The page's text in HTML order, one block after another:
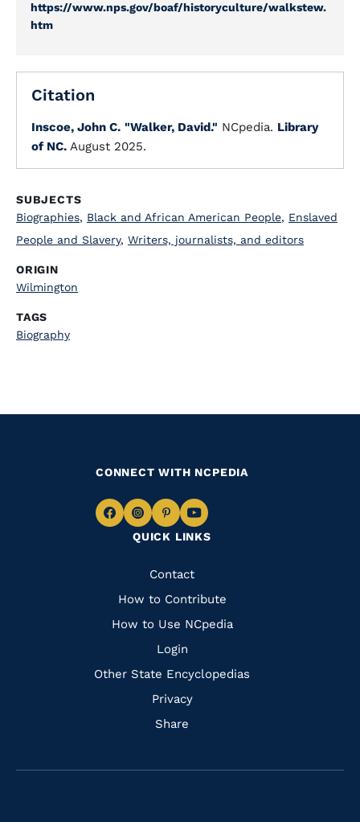
https://www.nps.gov/boaf/historyculture/walkstew.
htm
Citation
Inscoe, John C. "Walker, David." NCpedia. Library
of NC. August 2025.
SUBJECTS
Biographies, Black and African American People, Enslaved
People and Slavery, Writers, journalists, and editors
ORIGIN
Wilmington
TAGS
Biography
QUICK LINKS
Quick
Links
Contact
How to Contribute
How to Use NCpedia
Login
Other State Encyclopedias
Privacy
Share
CONNECT WITH NCPEDIA
Navigate
Facebook
Navigate
to
Instagram
Navigate
to
Pinterest
Navigate
to